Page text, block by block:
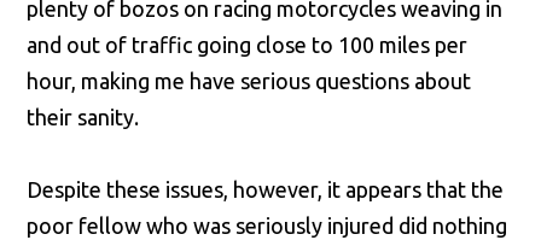
plenty of bozos on racing motorcycles weaving in
and out of traffic going close to 100 miles per
hour, making me have serious questions about
their sanity.
Despite these issues, however, it appears that the
poor fellow who was seriously injured did nothing